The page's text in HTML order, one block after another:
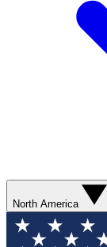
North America